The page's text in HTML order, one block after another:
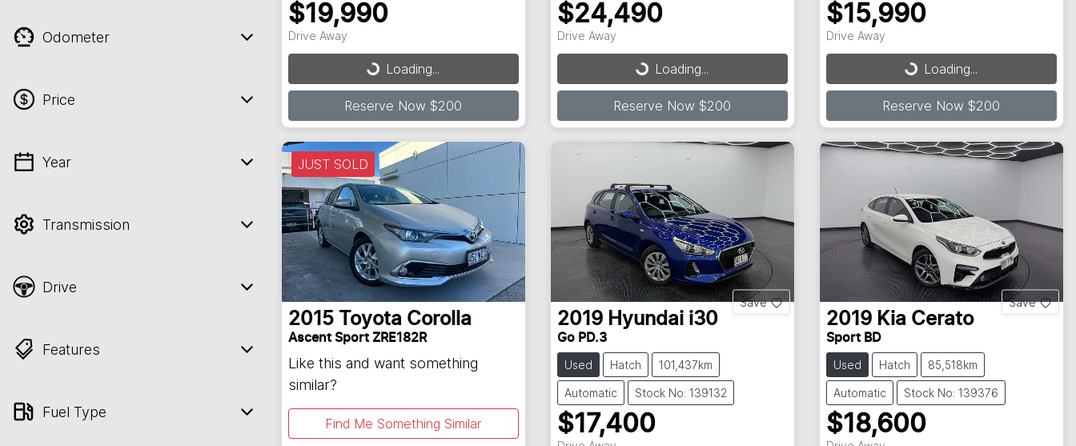
Odometer
Price
💡 Price filters are disabled when finance
Year
Transmission
Drive
Features
Fuel Type
$19,990
Drive Away
Loading... Loading...
Reserve Now $200
$24,490
Drive Away
Loading... Loading...
Reserve Now $200
$15,990
Drive Away
Loading... Loading...
Reserve Now $200
JUST SOLD
2015 Toyota Corolla
Ascent Sport ZRE182R
Like this and want something
similar?
Find Me Something Similar
Save
2019 Hyundai i30
Go PD.3
Used Hatch 101,437km
Automatic Stock No: 139132
$17,400
Save
2019 Kia Cerato
Sport BD
Used Hatch 85,518km
Automatic Stock No: 139376
$18,600